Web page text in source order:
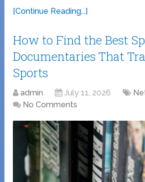
[Continue Reading...]
How to Find the Best
Documentaries That
Sports
admin July 11, 2026
No Comments